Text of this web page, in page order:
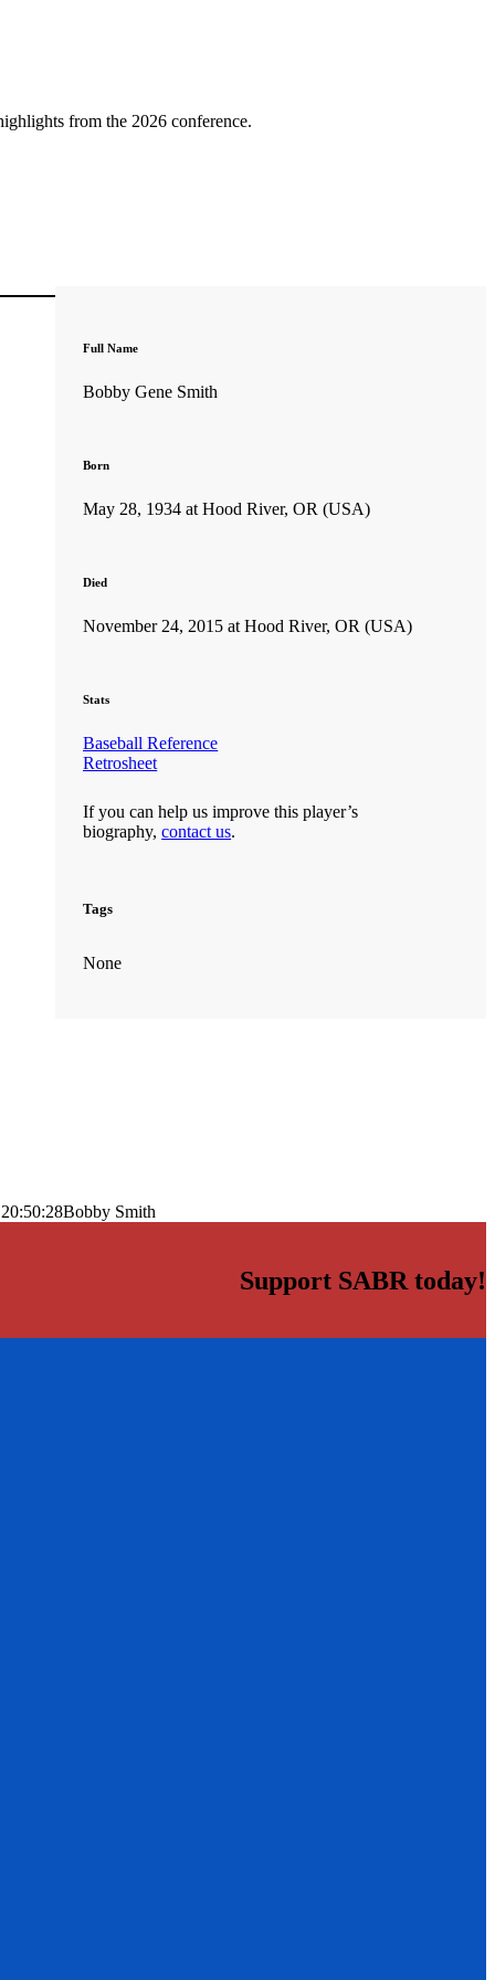
from the 2026 conference.
Full Name
Bobby Gene Smith
Born
May 28, 1934 at Hood River, OR (USA)
Died
November 24, 2015 at Hood River, OR (USA)
Stats
Baseball Reference
Retrosheet
If you can help us improve this player’s
biography,contact us.
Tags
None
Bobby Smith
Support SABR today!